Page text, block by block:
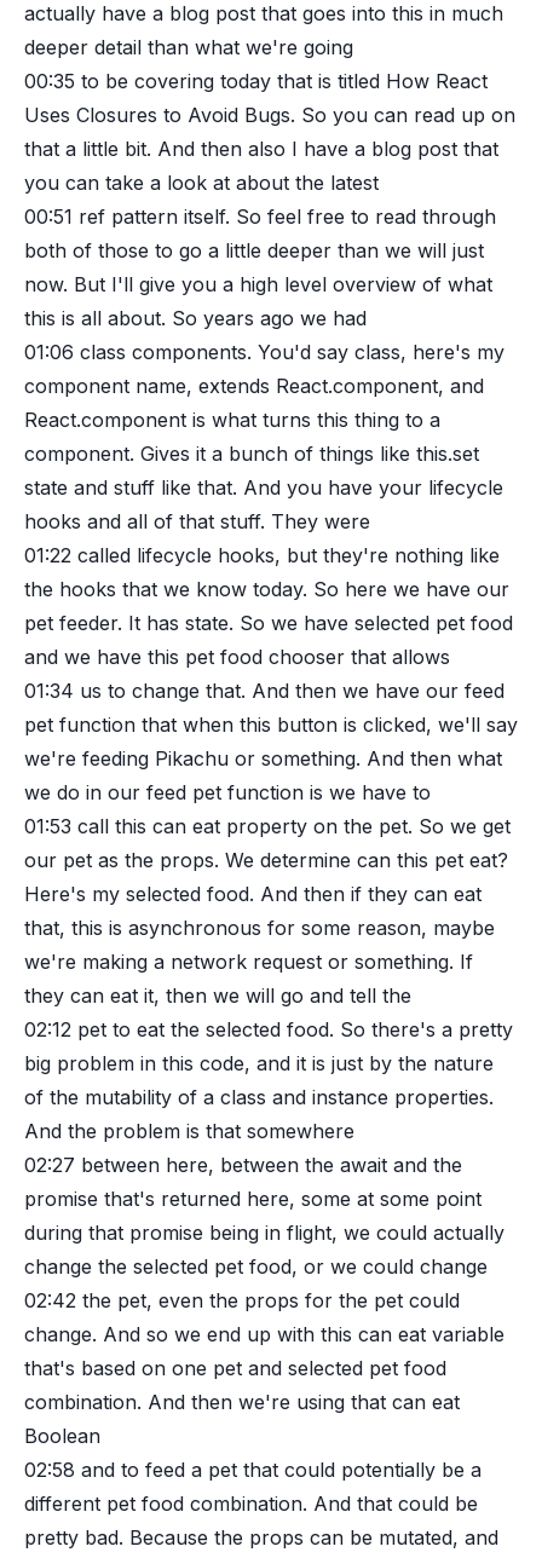
actually have a blog post that goes into this in much
deeper detail than what we're going
00:35 to be covering today that is titled How React
Uses Closures to Avoid Bugs. So you can read up on
that a little bit. And then also I have a blog post that
you can take a look at about the latest
00:51 ref pattern itself. So feel free to read through
both of those to go a little deeper than we will just
now. But I'll give you a high level overview of what
this is all about. So years ago we had
01:06 class components. You'd say class, here's my
component name, extends React.component, and
React.component is what turns this thing to a
component. Gives it a bunch of things like this.set
state and stuff like that. And you have your lifecycle
hooks and all of that stuff. They were
01:22 called lifecycle hooks, but they're nothing like
the hooks that we know today. So here we have our
pet feeder. It has state. So we have selected pet food
and we have this pet food chooser that allows
01:34 us to change that. And then we have our feed
pet function that when this button is clicked, we'll say
we're feeding Pikachu or something. And then what
we do in our feed pet function is we have to
01:53 call this can eat property on the pet. So we get
our pet as the props. We determine can this pet eat?
Here's my selected food. And then if they can eat
that, this is asynchronous for some reason, maybe
we're making a network request or something. If
they can eat it, then we will go and tell the
02:12 pet to eat the selected food. So there's a pretty
big problem in this code, and it is just by the nature
of the mutability of a class and instance properties.
And the problem is that somewhere
02:27 between here, between the await and the
promise that's returned here, some at some point
during that promise being in flight, we could actually
change the selected pet food, or we could change
02:42 the pet, even the props for the pet could
change. And so we end up with this can eat variable
that's based on one pet and selected pet food
combination. And then we're using that can eat
Boolean
02:58 and to feed a pet that could potentially be a
different pet food combination. And that could be
pretty bad. Because the props can be mutated, and